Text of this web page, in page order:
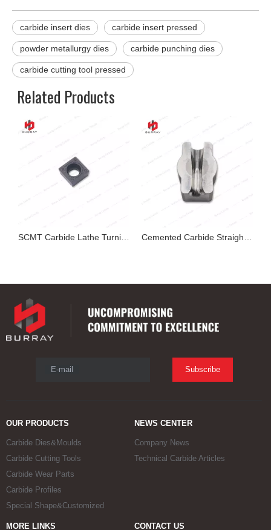
carbide insert dies carbide insert pressed
powder metallurgy dies carbide punching dies
carbide cutting tool pressed
Related Products
E-mail Subscribe
OUR PRODUCTS
Carbide Dies&Moulds
Carbide Cutting Tools
Carbide Wear Parts
Carbide Profiles
Special Shape&Customized
NEWS CENTER
Company News
Technical Carbide Articles
MORE LINKS CONTACT US